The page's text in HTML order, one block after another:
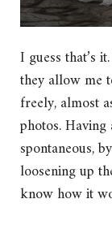
I guess that’s
they allow me
freely, almost
photos.
spontaneous,
loosening up
know how it